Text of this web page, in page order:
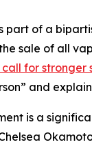
part of a
sale of all
call for stronger
and
is a